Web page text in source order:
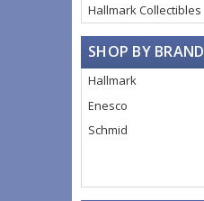
Hallmark Collectibles
SHOP BY BRAND
Hallmark
Enesco
Schmid